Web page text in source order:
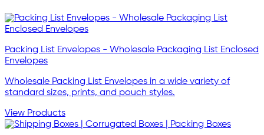
Packing List Envelopes - Wholesale Packaging List Enclosed
Envelopes
Wholesale Packing List Envelopes in a wide variety of
standard sizes, prints, and pouch styles.
View Products